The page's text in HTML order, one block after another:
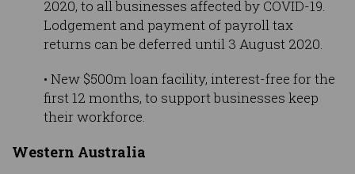
2020, to all businesses affected by COVID-19.
Lodgement and payment of payroll tax
returns can be deferred until 3 August 2020.
• New $500m loan facility, interest-free for the
first 12 months, to support businesses keep
their workforce.
Western Australia